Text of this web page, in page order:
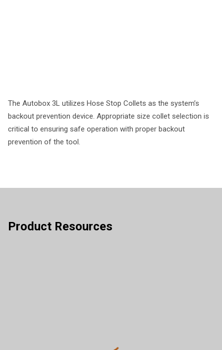
The Autobox 3L utilizes Hose Stop Collets as the system’s
backout prevention device. Appropriate size collet selection is
critical to ensuring safe operation with proper backout
prevention of the tool.
Product Resources